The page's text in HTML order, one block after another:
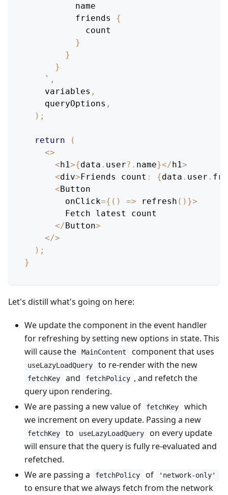
name
friends
{
count
}
}
}
` ,
    variables
,
    queryOptions
,
) ;
return
(
<>
<h1>{data . user?. name}</h1>
<div>Friends count : {data . user .
<Button
        onClick
={ ( ) => refresh ( ) }>
Fetch latest count
</Button>
</>
) ;
}
Let's distill what's going on here:
We update the component in the event handler
for refreshing by setting new options in state. This
will cause the
MainContent component that uses
useLazyLoadQuery to re-render with the new
fetchKey and fetchPolicy , and refetch the
query upon rendering.
We are passing a new value of
fetchKey
which
we increment on every update. Passing a new
fetchKey to useLazyLoadQuery
on every update
will ensure that the query is fully re-evaluated and
refetched.
We are passing a
fetchPolicy of 'network-only'
to ensure that we always fetch from the network